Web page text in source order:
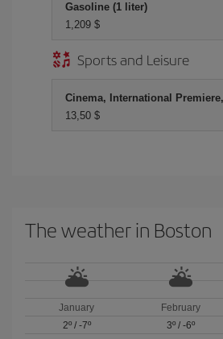
Gasoline (1 liter)
1,209 $
Sports and Leisure
Cinema, International
13,50 $
The weather in Boston
January
2º/ -7º
February
3º/ -6º